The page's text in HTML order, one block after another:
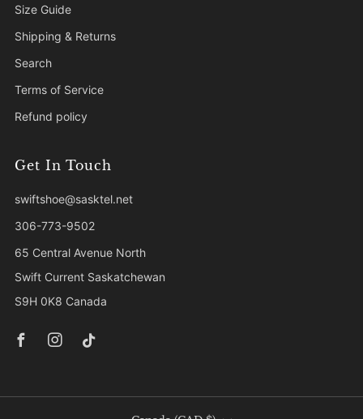
Size Guide
Shipping & Returns
Search
Terms of Service
Refund policy
Get In Touch
swiftshoe@sasktel.net
306-773-9502
65 Central Avenue North
Swift Current Saskatchewan
S9H 0K8 Canada